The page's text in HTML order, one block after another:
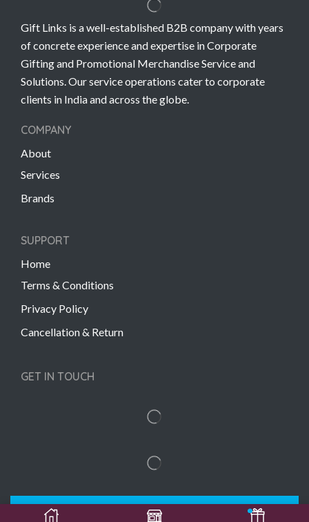
Gift Links is a well-established B2B company with years
of concrete experience and expertise in Corporate
Gifting and Promotional Merchandise Service and
Solutions. Our service operations cater to corporate
clients in India and across the globe.
COMPANY
About
Services
Brands
SUPPORT
Home
Terms & Conditions
Privacy Policy
Cancellation & Return
GET IN TOUCH
Copyright © 2022 Gift Links | Created by
Unmaada